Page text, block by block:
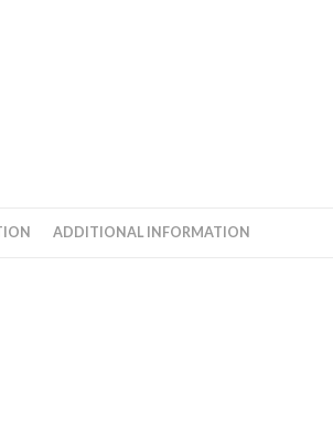
ADDITIONAL INFORMATION